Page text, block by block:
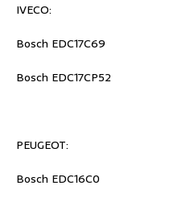
IVECO:
Bosch EDC17C69
Bosch EDC17CP52
PEUGEOT:
Bosch EDC16C0